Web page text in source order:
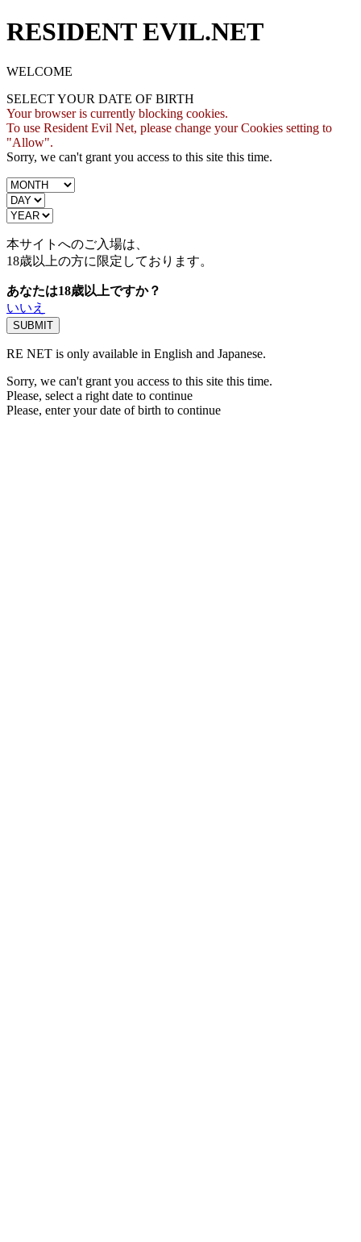
RESIDENT EVIL.NET
WELCOME
SELECT YOUR DATE OF BIRTH
Your browser is currently blocking cookies.
To use Resident Evil Net, please change your Cookies setting to
"Allow".
Sorry, we can't grant you access to this site this time.
本サイトへのご入場は、
18歳以上の方に限定しております。
あなたは18歳以上ですか？
いいえ
RE NET is only available in English and Japanese.
Sorry, we can't grant you access to this site this time.
Please, select a right date to continue
Please, enter your date of birth to continue